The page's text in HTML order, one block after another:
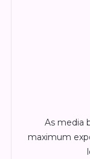
As media
maximum